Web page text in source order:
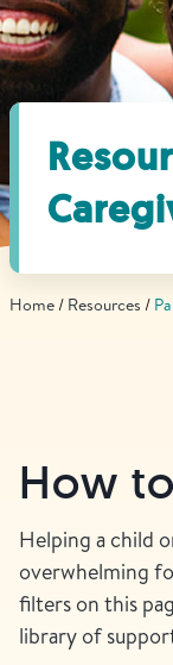
Home Resources
How
Helping a child
overwhelming
filters on this
library of